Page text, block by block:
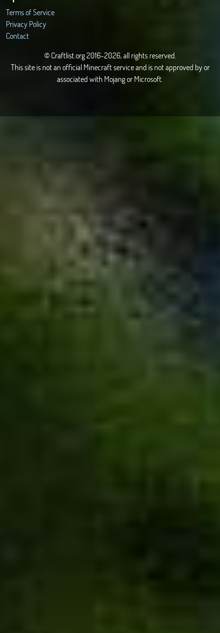
Terms of Service
Privacy Policy
Contact
© Craftlist.org 2016-2026, all rights reserved.
This site is not an official Minecraft service and is not approved by or
associated with Mojang or Microsoft.